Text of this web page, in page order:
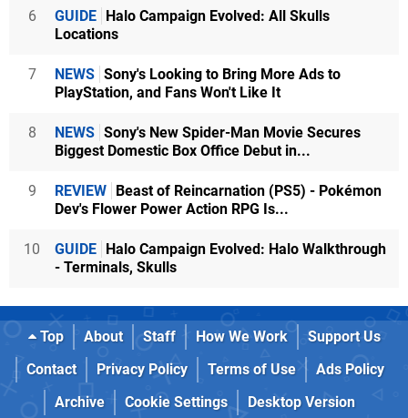
6 GUIDE Halo Campaign Evolved: All Skulls
Locations
7 NEWS Sony's Looking to Bring More Ads to
PlayStation, and Fans Won't Like It
8 NEWS Sony's New Spider-Man Movie Secures
Biggest Domestic Box Office Debut in...
9 REVIEW Beast of Reincarnation (PS5) - Pokémon
Dev's Flower Power Action RPG Is...
10 GUIDE Halo Campaign Evolved: Halo Walkthrough
- Terminals, Skulls
Top About Staff How We Work
Support Us
Contact
Privacy Policy Terms of Use
Ads Policy
Archive
Cookie Settings Desktop Version